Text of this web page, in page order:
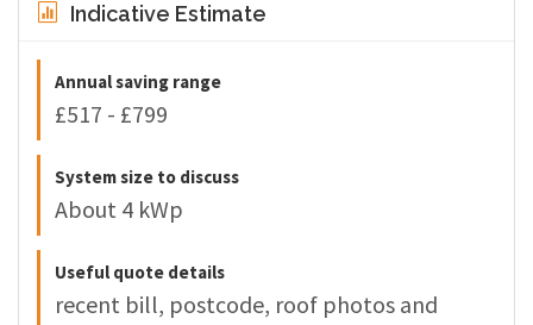
Indicative Estimate
Annual saving range
£517 - £799
System size to discuss
About 4 kWp
Useful quote details
recent bill, postcode, roof photos and